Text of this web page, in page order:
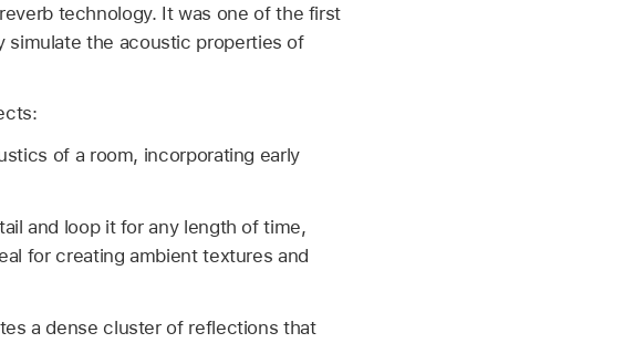
technology. It was one of the first
simulate the acoustic properties of
of a room, incorporating early
and loop it for any length of time,
for creating ambient textures and
a dense cluster of reflections that